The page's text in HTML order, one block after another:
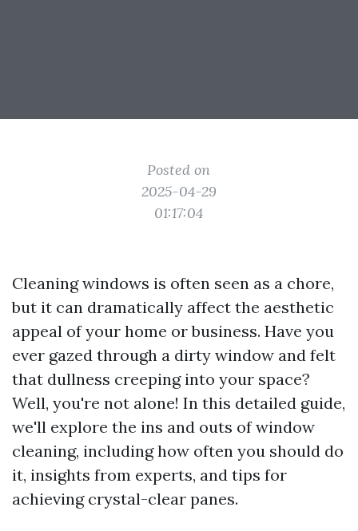
Posted on
2025-04-29
01:17:04
Cleaning windows is often seen as a chore,
but it can dramatically affect the aesthetic
appeal of your home or business. Have you
ever gazed through a dirty window and felt
that dullness creeping into your space?
Well, you're not alone! In this detailed guide,
we'll explore the ins and outs of window
cleaning, including how often you should do
it, insights from experts, and tips for
achieving crystal-clear panes.